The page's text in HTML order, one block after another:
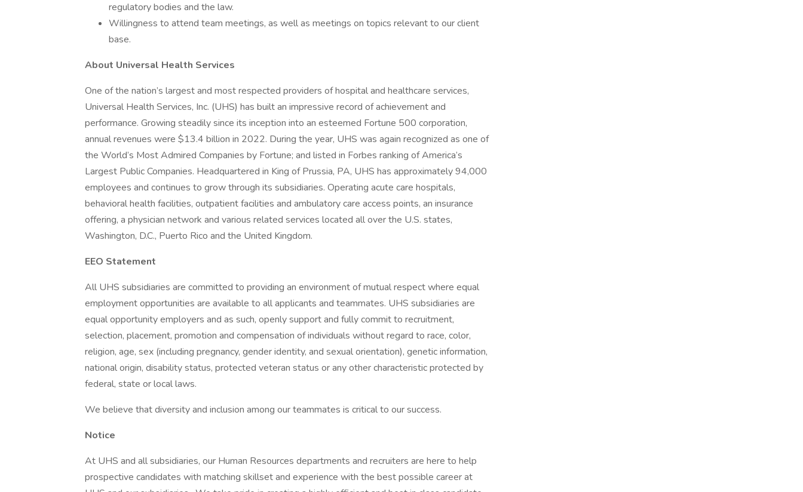
regulatory bodies and the law.
Willingness to attend team meetings, as well as meetings on topics relevant to our client
base.
About Universal Health Services
One of the nation’s largest and most respected providers of hospital and healthcare services,
Universal Health Services, Inc. (UHS) has built an impressive record of achievement and
performance. Growing steadily since its inception into an esteemed Fortune 500 corporation,
annual revenues were $13.4 billion in 2022. During the year, UHS was again recognized as one of
the World’s Most Admired Companies by Fortune; and listed in Forbes ranking of America’s
Largest Public Companies. Headquartered in King of Prussia, PA, UHS has approximately 94,000
employees and continues to grow through its subsidiaries. Operating acute care hospitals,
behavioral health facilities, outpatient facilities and ambulatory care access points, an insurance
offering, a physician network and various related services located all over the U.S. states,
Washington, D.C., Puerto Rico and the United Kingdom.
EEO Statement
All UHS subsidiaries are committed to providing an environment of mutual respect where equal
employment opportunities are available to all applicants and teammates. UHS subsidiaries are
equal opportunity employers and as such, openly support and fully commit to recruitment,
selection, placement, promotion and compensation of individuals without regard to race, color,
religion, age, sex (including pregnancy, gender identity, and sexual orientation), genetic information,
national origin, disability status, protected veteran status or any other characteristic protected by
federal, state or local laws.
We believe that diversity and inclusion among our teammates is critical to our success.
Notice
At UHS and all subsidiaries, our Human Resources departments and recruiters are here to help
prospective candidates with matching skillset and experience with the best possible career at